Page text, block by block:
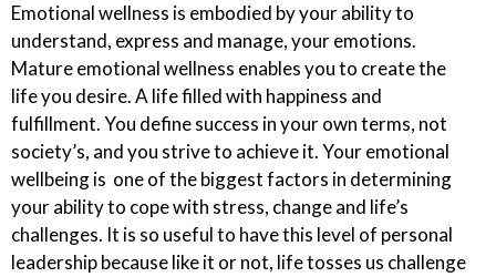
Emotional wellness is embodied by your ability to
understand, express and manage, your emotions.
Mature emotional wellness enables you to create the
life you desire. A life filled with happiness and
fulfillment. You define success in your own terms, not
society’s, and you strive to achieve it. Your emotional
wellbeing is one of the biggest factors in determining
your ability to cope with stress, change and life’s
challenges. It is so useful to have this level of personal
leadership because like it or not, life tosses us challenge